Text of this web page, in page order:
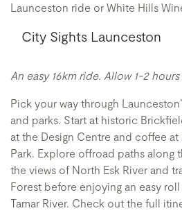
Launceston ride or White Hills
City Sights Launceston
An easy 16km ride. Allow 1-2
Pick your way through
and parks. Start at historic
at the Design Centre and coffee
Park. Explore offroad paths along
the views of North Esk River and
Forest before enjoying an easy
Tamar River. Check out the full